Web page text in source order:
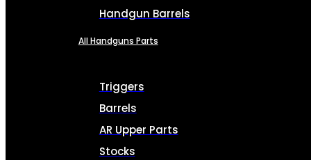
Handgun Barrels
All Handguns Parts
Triggers
Barrels
AR Upper Parts
Stocks